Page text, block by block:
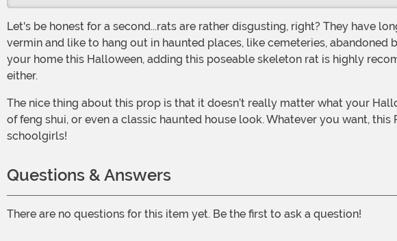
Let's be honest for a second...rats are rather disgusting, right? They have long nasty tails, the creepy beady eyes, and those huge buckteeth. Plus, they are pretty quick little
vermin and like to hang out in haunted places, like cemeteries,
your home this Halloween, adding this poseable skeleton rat is highly
either.
The nice thing about this prop is that it doesn’t really matter what your Halloween theme is. You could be going for a devilish dungeon kind of vibe or a mad scientist’s lab sort
of feng shui, or even a classic haunted house look. Whatever you want,
schoolgirls!
Questions & Answers
There are no questions for this item yet. Be the first to ask a question!